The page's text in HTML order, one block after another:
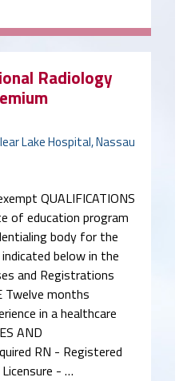
Radiology
Lake Hospital, Nassau
QUALIFICATIONS
of education program
body for the
below in the
and Registrations
Twelve months
in a healthcare
AND
RN - Registered
- …